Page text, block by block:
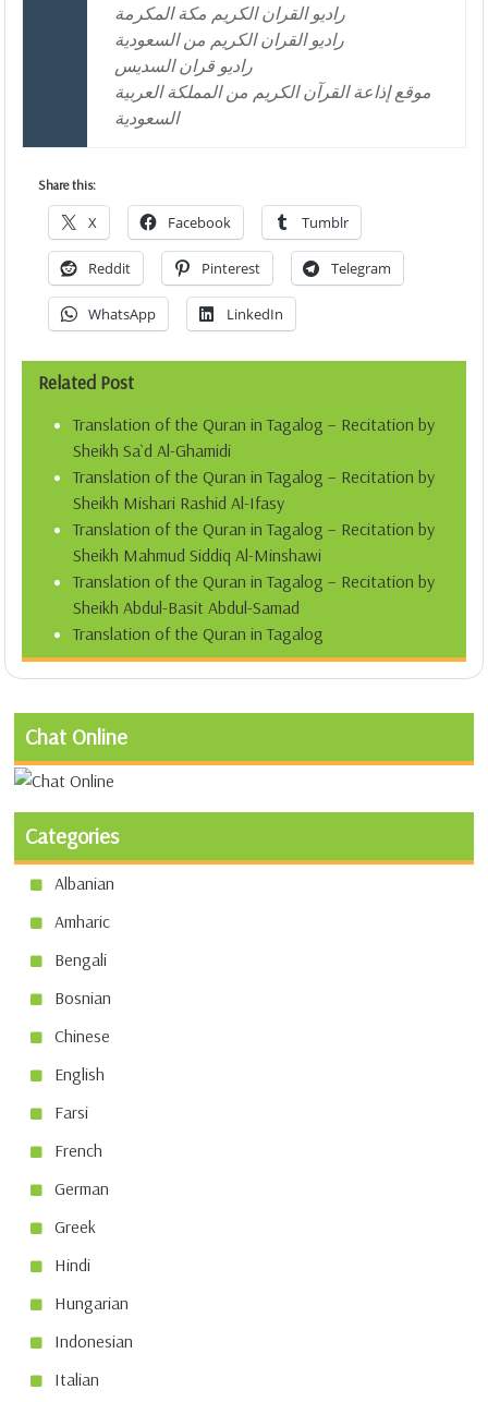
راديو القران الكريم مكة المكرمة
راديو القران الكريم من السعودية
راديو قران السديس
موقع إذاعة القرآن الكريم من المملكة العربية
السعودية
Share this:
X Facebook Tumblr
Reddit Pinterest Telegram
WhatsApp LinkedIn
Related Post
Translation of the Quran in Tagalog – Recitation by
Sheikh Sa`d Al-Ghamidi
Translation of the Quran in Tagalog – Recitation by
Sheikh Mishari Rashid Al-Ifasy
Translation of the Quran in Tagalog – Recitation by
Sheikh Mahmud Siddiq Al-Minshawi
Translation of the Quran in Tagalog – Recitation by
Sheikh Abdul-Basit Abdul-Samad
Translation of the Quran in Tagalog
Chat Online
Categories
Albanian
Amharic
Bengali
Bosnian
Chinese
English
Farsi
French
German
Greek
Hindi
Hungarian
Indonesian
Italian